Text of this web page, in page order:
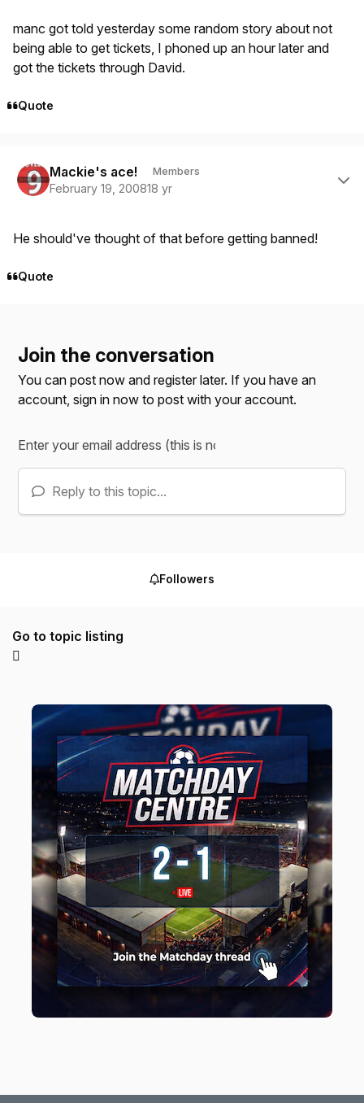
manc got told yesterday some random story about not
being able to get tickets, I phoned up an hour later and
got the tickets through David.
Quote
Mackie's ace! Members
February 19, 200818 yr
He should've thought of that before getting banned!
Quote
Join the conversation
You can post now and register later. If you have an
account,sign in now to post with your account.
Reply to this topic...
Followers
Go to topic listing